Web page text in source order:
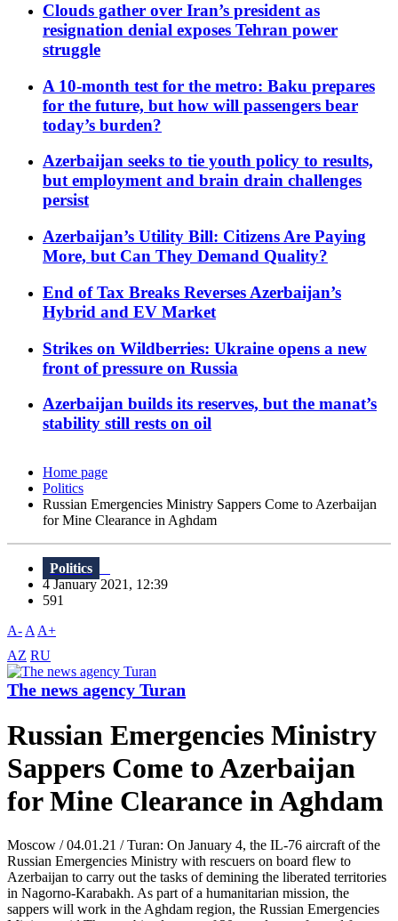
Clouds gather over Iran’s president as
resignation denial exposes Tehran power
struggle
A 10-month test for the metro: Baku prepares
for the future, but how will passengers bear
today’s burden?
Azerbaijan seeks to tie youth policy to results,
but employment and brain drain challenges
persist
Azerbaijan’s Utility Bill: Citizens Are Paying
More, but Can They Demand Quality?
End of Tax Breaks Reverses Azerbaijan’s
Hybrid and EV Market
Strikes on Wildberries: Ukraine opens a new
front of pressure on Russia
Azerbaijan builds its reserves, but the manat’s
stability still rests on oil
Home page
Politics
Russian Emergencies Ministry Sappers Come to Azerbaijan
for Mine Clearance in Aghdam
Politics
4 January 2021, 12:39
591
A- A A+
AZ RU
The news agency Turan
Russian Emergencies Ministry
Sappers Come to Azerbaijan
for Mine Clearance in Aghdam
Moscow / 04.01.21 / Turan: On January 4, the IL-76 aircraft of the
Russian Emergencies Ministry with rescuers on board flew to
Azerbaijan to carry out the tasks of demining the liberated territories
in Nagorno-Karabakh. As part of a humanitarian mission, the
sappers will work in the Aghdam region, the Russian Emergencies